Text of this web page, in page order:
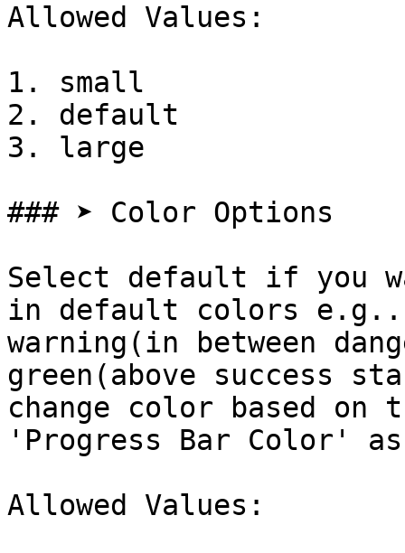
Allowed Values:
1. small
2. default
3. large
### ➤ Color Options
Select default if you
in default colors e.g..
warning(in between
green(above success
change color based on
'Progress Bar Color'
Allowed Values: